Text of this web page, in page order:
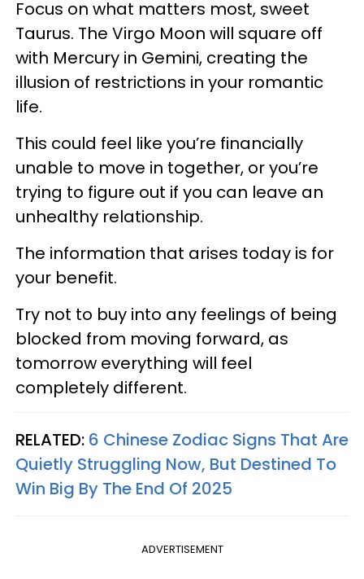
Focus on what matters most, sweet
Taurus. The Virgo Moon will square off
with Mercury in Gemini, creating the
illusion of restrictions in your romantic
life.
This could feel like you’re financially
unable to move in together, or you’re
trying to figure out if you can leave an
unhealthy relationship.
The information that arises today is for
your benefit.
Try not to buy into any feelings of being
blocked from moving forward, as
tomorrow everything will feel
completely different.
RELATED: 6 Chinese Zodiac Signs That Are
Quietly Struggling Now, But Destined To
Win Big By The End Of 2025
ADVERTISEMENT